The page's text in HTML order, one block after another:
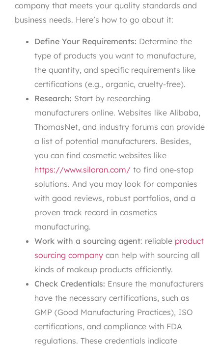
company that meets your quality standards and
business needs. Here’s how to go about it:
Define Your Requirements: Determine the
type of products you want to manufacture,
the quantity, and specific requirements like
certifications (e.g., organic, cruelty-free).
Research: Start by researching
manufacturers online. Websites like Alibaba,
ThomasNet, and industry forums can provide
a list of potential manufacturers. Besides,
you can find cosmetic websites like
https://www.siloran.com/ to find one-stop
solutions. And you may look for companies
with good reviews, robust portfolios, and a
proven track record in cosmetics
manufacturing.
Work with a sourcing agent: reliable product
sourcing company can help with sourcing all
kinds of makeup products efficiently.
Check Credentials: Ensure the manufacturers
have the necessary certifications, such as
GMP (Good Manufacturing Practices), ISO
certifications, and compliance with FDA
regulations. These credentials indicate